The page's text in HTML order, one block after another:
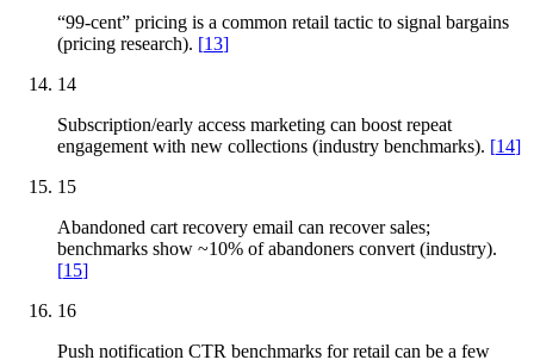
“99-cent” pricing is a common retail tactic to signal bargains
(pricing research). [13]
14
Subscription/early access marketing can boost repeat
engagement with new collections (industry benchmarks). [14]
15
Abandoned cart recovery email can recover sales;
benchmarks show ~10% of abandoners convert (industry).
[15]
16
Push notification CTR benchmarks for retail can be a few